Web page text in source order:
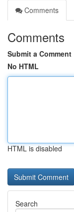
Comments
Comments
Submit a Comment
No HTML
HTML is disabled
Search